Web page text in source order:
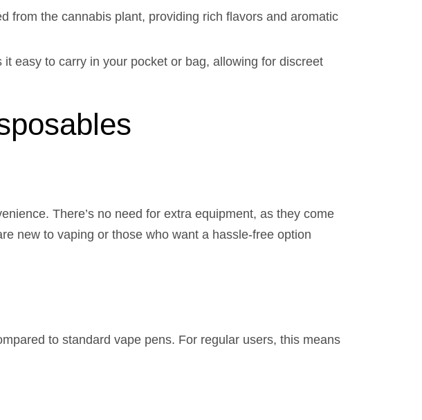
from the cannabis plant, providing rich flavors and aromatic
easy to carry in your pocket or bag, allowing for discreet
There’s no need for extra equipment, as they come
new to vaping or those who want a hassle-free option
to standard vape pens. For regular users, this means